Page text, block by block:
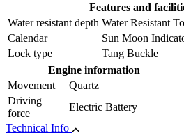
Features and
Water resistant depth Water Resistant
Calendar
Sun Moon
Lock type
Tang Buckle
Engine information
Movement
Quartz
Driving
force
Electric Battery
Technical Info